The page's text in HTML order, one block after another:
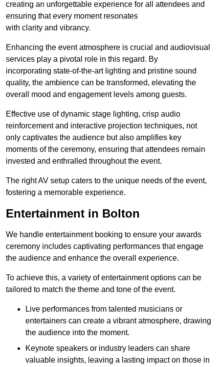
creating an unforgettable experience for all attendees and
ensuring that every moment resonates
with clarity and vibrancy.
Enhancing the event atmosphere is crucial and audiovisual
services play a pivotal role in this regard. By
incorporating state-of-the-art lighting and pristine sound
quality, the ambience can be transformed, elevating the
overall mood and engagement levels among guests.
Effective use of dynamic stage lighting, crisp audio
reinforcement and interactive projection techniques, not
only captivates the audience but also amplifies key
moments of the ceremony, ensuring that attendees remain
invested and enthralled throughout the event.
The right AV setup caters to the unique needs of the event,
fostering a memorable experience.
Entertainment in Bolton
We handle entertainment booking to ensure your awards
ceremony includes captivating performances that engage
the audience and enhance the overall experience.
To achieve this, a variety of entertainment options can be
tailored to match the theme and tone of the event.
Live performances from talented musicians or
entertainers can create a vibrant atmosphere, drawing
the audience into the moment.
Keynote speakers or industry leaders can share
valuable insights, leaving a lasting impact on those in